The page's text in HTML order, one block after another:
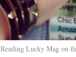
Reading Lucky Mag on